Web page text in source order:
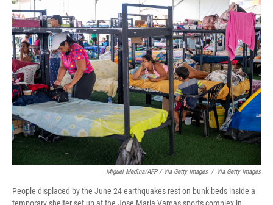
Miguel Medina/AFP / Via Getty Images / Via Getty Images
People displaced by the June 24 earthquakes rest on bunk beds inside a
temporary shelter set up at the Jose Maria Vargas sports complex in